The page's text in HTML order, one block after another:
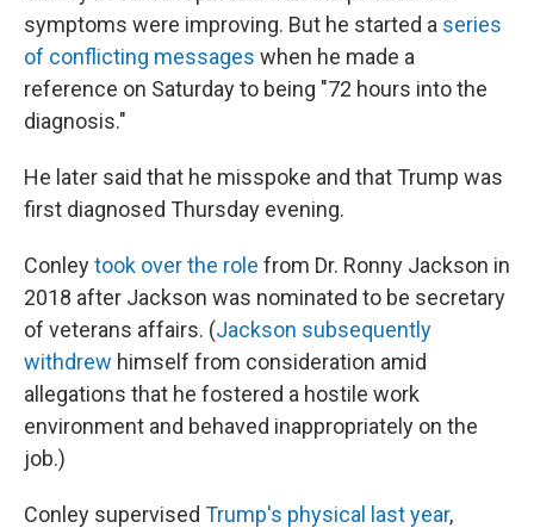
symptoms were improving. But he started a series
of conflicting messages when he made a
reference on Saturday to being "72 hours into the
diagnosis."
He later said that he misspoke and that Trump was
first diagnosed Thursday evening.
Conleytook over the role from Dr. Ronny Jackson in
2018 after Jackson was nominated to be secretary
of veterans affairs. (Jackson subsequently
withdrew himself from consideration amid
allegations that he fostered a hostile work
environment and behaved inappropriately on the
job.)
Conley supervised Trump's physical last year,